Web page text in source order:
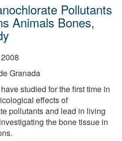
Pollutants
Animals Bones,
Granada
studied for the first time in
effects of
pollutants and lead in living
the bone tissue in